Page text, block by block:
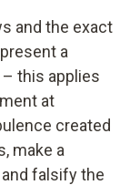
and the exact
a
this applies
at
created
make a
falsify the